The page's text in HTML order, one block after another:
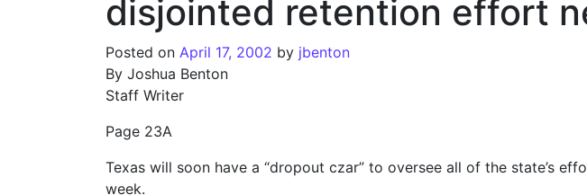
disjointed retention effort
Posted on April 17, 2002 by jbenton
By Joshua Benton
Staff Writer
Page 23A
Texas will soon have a “dropout czar” to oversee all of the state’s
week.